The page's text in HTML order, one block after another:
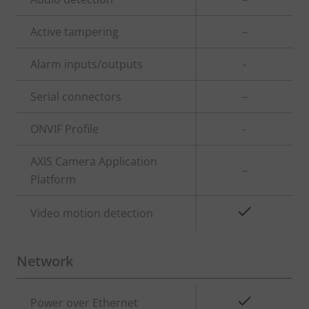
Active tampering –
Alarm inputs/outputs -
Serial connectors –
ONVIF Profile -
AXIS Camera Application
Platform
–
Video motion detection
Network
Property Property
Power over Ethernet